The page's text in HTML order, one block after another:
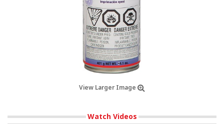
View Larger Image
Watch Videos